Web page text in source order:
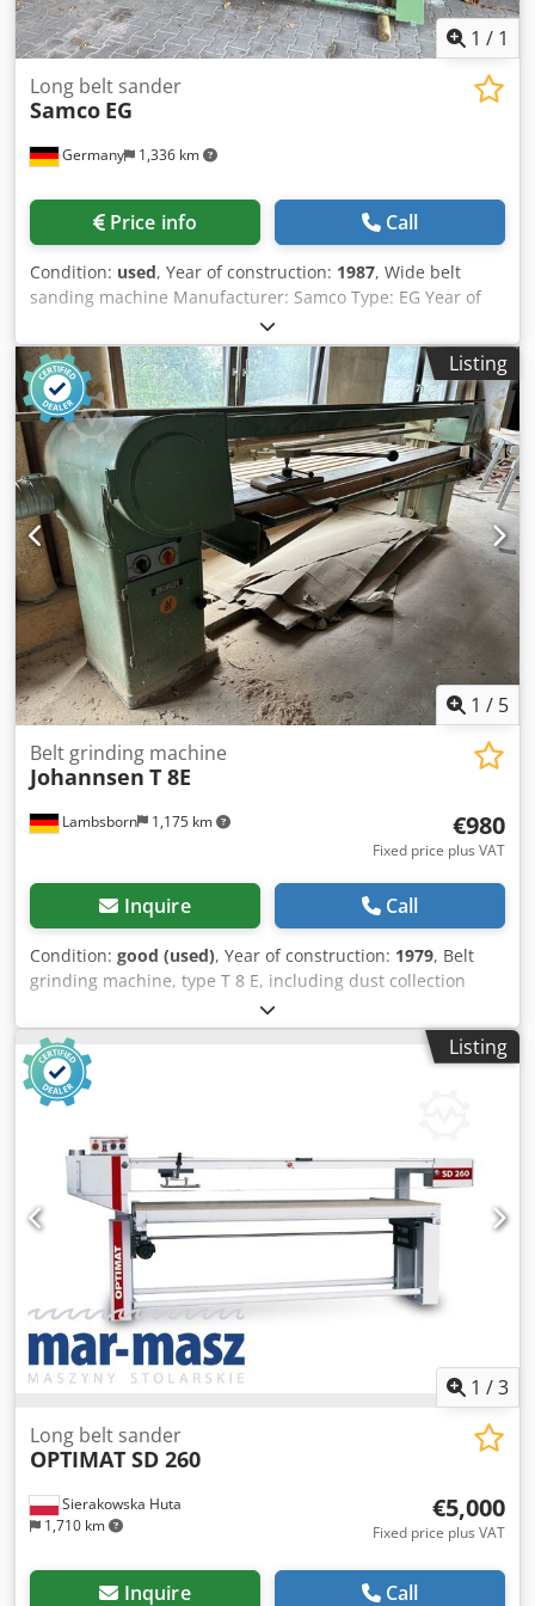
1 / 1
Germany 1,336 km
Long belt sander
Samco EG
Price info Call
Condition: used, Year of construction: 1987, Wide belt
sanding machine Manufacturer: Samco Type: EG Year of
manufacture: 1987 Sanding length: 3,000 mm Includes
spare belts ä3826 Dkedpfxsxdnrgj Ah Rer
Listing
1 / 5
Lambsborn 1,175 km
Belt grinding machine
Johannsen T 8E
€980
Fixed price plus VAT
Inquire Call
Condition: good (used), Year of construction: 1979, Belt
grinding machine, type T 8 E, including dust collection
system, year of manufacture 1979, table size 2800 x 950
mm, belt dimensions: 7700 x 150 mm, working length:
2700 mm, 4 kW motor, with filter hose, weight approx. 600
kg. Dksdpfx Ahszldyio Rer SUBJECT TO DIFFERENT VAT
RATES Transportation possible for an extra charge! The
machine will be inspected before sale. For used machines
with a year of manufacture of 2009 or earlier, the warranty
is excluded when sold to commercial customers. Technical
data and equipment may vary. Errors, prior sale and
changes reserved. All information without guarantee.
Listing
1 /3
Sierakowska Huta
1,710 km
Long belt sander
OPTIMAT SD 260
€5,000
Fixed price plus VAT
Inquire Call